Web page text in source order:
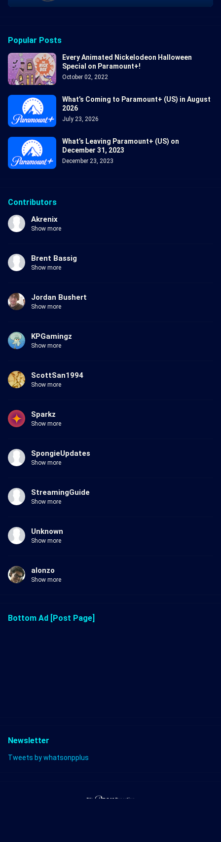
Popular Posts
Every Animated Nickelodeon Halloween
Special on Paramount+!
October 02, 2022
What’s Coming to Paramount+ (US) in August
2026
July 23, 2026
What’s Leaving Paramount+ (US) on
December 31, 2023
December 23, 2023
Contributors
Akrenix
Show more
Brent Bassig
Show more
Jordan Bushert
Show more
KPGamingz
Show more
ScottSan1994
Show more
Sparkz
Show more
SpongieUpdates
Show more
StreamingGuide
Show more
Unknown
Show more
alonzo
Show more
Bottom Ad [Post Page]
Newsletter
Tweets by whatsonpplus